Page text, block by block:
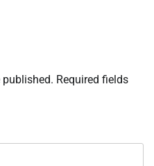
Required fields